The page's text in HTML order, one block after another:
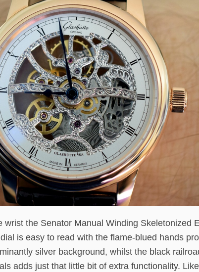
wrist the Senator Manual Winding Skeletonized
is easy to read with the flame-blued hands
silver background, whilst the black
adds just that little bit of extra functionality.